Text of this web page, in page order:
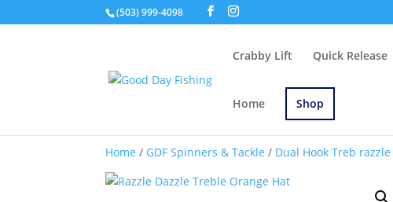
(503) 999-4098
Crabby Lift Quick Release
Home Shop
Home / GDF Spinners & Tackle / Dual Hook Treb razzle